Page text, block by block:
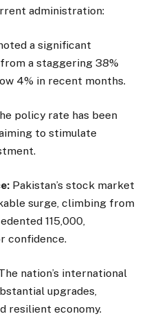
administration:
a significant
a staggering 38%
4% in recent months.
policy rate has been
to stimulate
Pakistan’s stock market
surge, climbing from
115,000,
confidence.
nation’s international
upgrades,
resilient economy.